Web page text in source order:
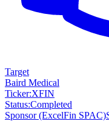
Target
Baird Medical
Ticker:XFIN
Status:Completed
Sponsor(ExcelFin SPAC)